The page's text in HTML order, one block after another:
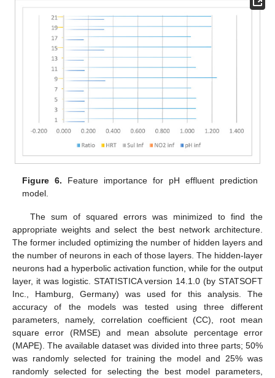
Figure 6. Feature importance for pH effluent prediction
model.
The sum of squared errors was minimized to find the
appropriate weights and select the best network architecture.
The former included optimizing the number of hidden layers and
the number of neurons in each of those layers. The hidden-layer
neurons had a hyperbolic activation function, while for the output
layer, it was logistic. STATISTICA version 14.1.0 (by STATSOFT
Inc., Hamburg, Germany) was used for this analysis. The
accuracy of the models was tested using three different
parameters, namely, correlation coefficient (CC), root mean
square error (RMSE) and mean absolute percentage error
(MAPE). The available dataset was divided into three parts; 50%
was randomly selected for training the model and 25% was
randomly selected for selecting the best model parameters,